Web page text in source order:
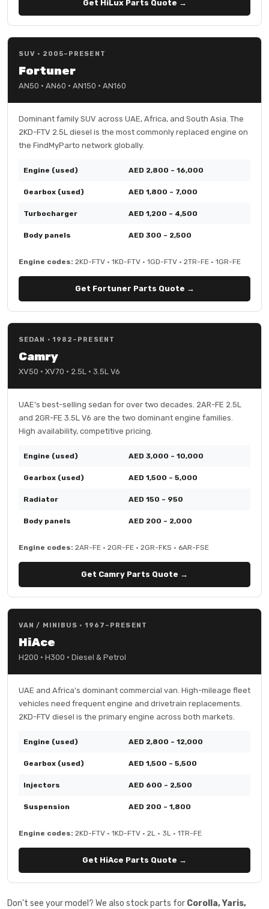
Get HiLux Parts Quote →
SUV · 2005–PRESENT
Fortuner
AN50 · AN60 · AN150 · AN160
Dominant family SUV across UAE, Africa, and South Asia. The
2KD-FTV 2.5L diesel is the most commonly replaced engine on
the FindMyParto network globally.
Engine (used) AED 2,800 – 16,000
Gearbox (used) AED 1,800 – 7,000
Turbocharger AED 1,200 – 4,500
Body panels AED 300 – 2,500
Engine codes: 2KD-FTV · 1KD-FTV · 1GD-FTV · 2TR-FE · 1GR-FE
Get Fortuner Parts Quote →
SEDAN · 1982–PRESENT
Camry
XV50 · XV70 · 2.5L · 3.5L V6
UAE's best-selling sedan for over two decades. 2AR-FE 2.5L
and 2GR-FE 3.5L V6 are the two dominant engine families.
High availability, competitive pricing.
Engine (used) AED 3,000 – 10,000
Gearbox (used) AED 1,500 – 5,000
Radiator AED 150 – 950
Body panels AED 200 – 2,000
Engine codes: 2AR-FE · 2GR-FE · 2GR-FKS · 6AR-FSE
Get Camry Parts Quote →
VAN / MINIBUS · 1967–PRESENT
HiAce
H200 · H300 · Diesel & Petrol
UAE and Africa's dominant commercial van. High-mileage fleet
vehicles need frequent engine and drivetrain replacements.
2KD-FTV diesel is the primary engine across both markets.
Engine (used) AED 2,800 – 12,000
Gearbox (used) AED 1,500 – 5,500
Injectors AED 600 – 2,500
Suspension AED 200 – 1,800
Engine codes: 2KD-FTV · 1KD-FTV · 2L · 3L · 1TR-FE
Get HiAce Parts Quote →
Don't see your model? We also stock parts for Corolla, Yaris,